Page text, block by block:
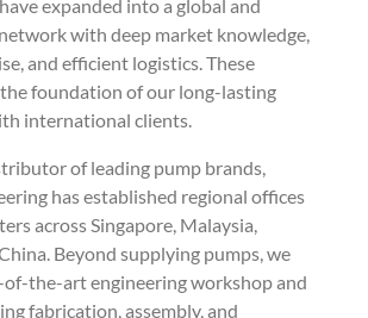
expanded into a global and
with deep market knowledge,
and efficient logistics. These
foundation of our long-lasting
international clients.
of leading pump brands,
has established regional offices
across Singapore, Malaysia,
Beyond supplying pumps, we
the-art engineering workshop and
fabrication, assembly, and